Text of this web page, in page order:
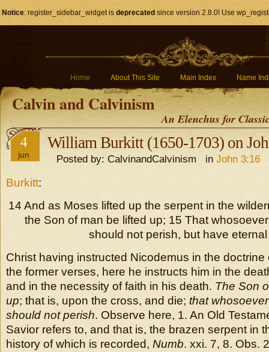
Notice: register_sidebar_widget is deprecated since version 2.8.0! Use
Home About This Site Main Index Name
Calvin and Calvinism
An Elenchus for
4
jun
William Burkitt (1650-1703) on
Posted by: CalvinandCalvinism in John 3:16
Burkitt:
14 And as Moses lifted up the serpent in the
the Son of man be lifted up; 15 That
should not perish, but have eternal
Christ having instructed Nicodemus in the doctrine
the former verses, here he instructs him in the
and in the necessity of faith in his death. The Son
up; that is, upon the cross, and die; that
should not perish. Observe here, 1. An Old
Savior refers to, and that is, the brazen serpent in
history of which is recorded, Numb. xxi. 7, 8. Obs.